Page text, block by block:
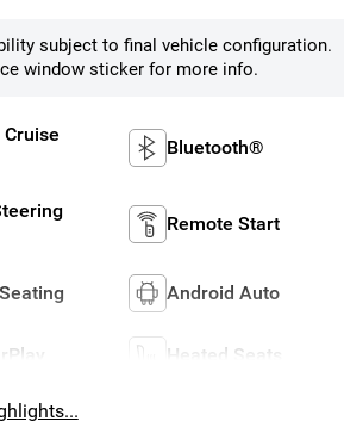
subject to final vehicle configuration.
window sticker for more info.
Bluetooth®
Remote Start
Android Auto
Heated Seats